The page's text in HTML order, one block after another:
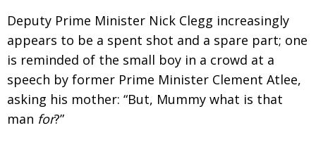
PUBLICITY Uniquely the British School in Tokyo
EMBASSY From Social Club to Business Hub
NEW MEMBER Civvy Street, Tokyo
OBITUARY
Deputy Prime Minister Nick Clegg increasingly
appears to be a spent shot and a spare part; one
is reminded of the small boy in a crowd at a
speech by former Prime Minister Clement Atlee,
asking his mother: “But, Mummy what is that
man for?”